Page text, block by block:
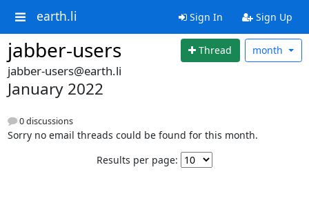
earth.li Sign In Sign Up
jabber-users Thread month
jabber-users@earth.li
January 2022
0 discussions
Sorry no email threads could be found for this month.
Results per page: